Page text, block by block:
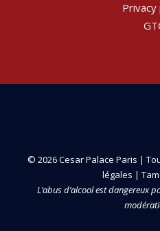
Privacy
© 2026 Cesar Palace Paris |
légales |
L’abus d’alcool est dangereux